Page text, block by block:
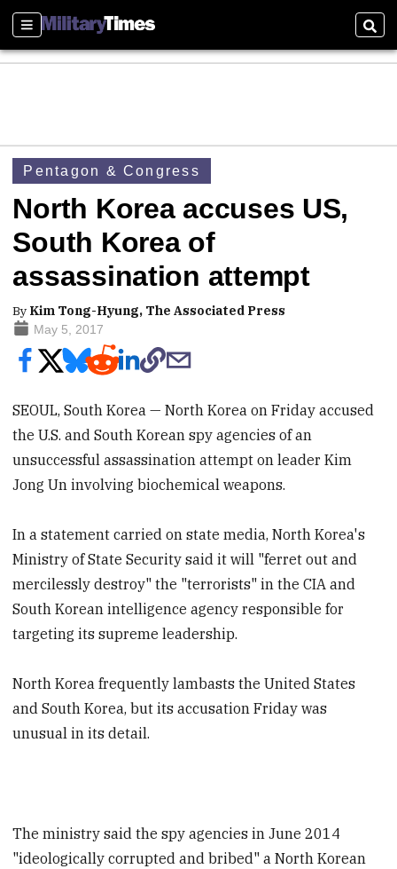
Sections
Pentagon & Congress
North Korea accuses US,
South Korea of
assassination attempt
By Kim Tong-Hyung, The Associated Press
May 5, 2017
SEOUL, South Korea — North Korea on Friday accused
the U.S. and South Korean spy agencies of an
unsuccessful assassination attempt on leader Kim
Jong Un involving biochemical weapons.
In a statement carried on state media, North Korea's
Ministry of State Security said it will "ferret out and
mercilessly destroy" the "terrorists" in the CIA and
South Korean intelligence agency responsible for
targeting its supreme leadership.
North Korea frequently lambasts the United States
and South Korea, but its accusation Friday was
unusual in its detail.
The ministry said the spy agencies in June 2014
"ideologically corrupted and bribed" a North Korean